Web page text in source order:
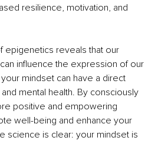
resilience, motivation, and
epigenetics reveals that our
influence the expression of our
mindset can have a direct
mental health. By consciously
positive and empowering
well-being and enhance your
science is clear: your mindset is